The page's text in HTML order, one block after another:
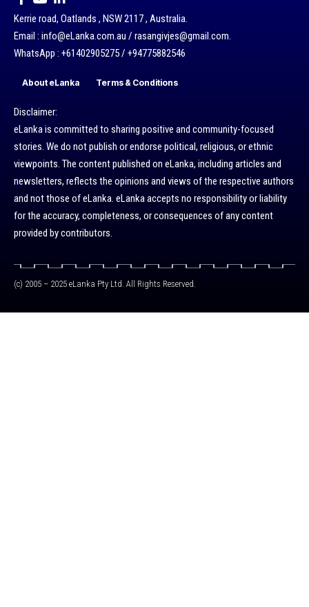
Kerrie road, Oatlands , NSW 2117 , Australia.
Email : info@eLanka.com.au / rasangivjes@gmail.com.
WhatsApp : +61402905275 / +94775882546
About eLanka Terms & Conditions
Disclaimer:
eLanka is committed to sharing positive and community-focused
stories. We do not publish or endorse political, religious, or ethnic
viewpoints. The content published on eLanka, including articles and
newsletters, reflects the opinions and views of the respective authors
and not those of eLanka. eLanka accepts no responsibility or liability
for the accuracy, completeness, or consequences of any content
provided by contributors.
(c) 2005 – 2025 eLanka Pty Ltd. All Rights Reserved.